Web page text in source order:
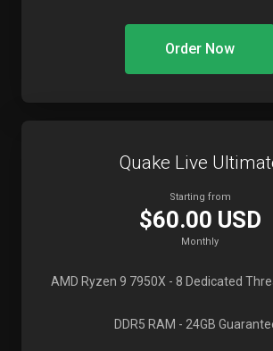
Order Now
Quake Live
Starting from
$60.00 USD
Monthly
AMD Ryzen 9 7950X - 8 Dedicated
DDR5 RAM - 24GB